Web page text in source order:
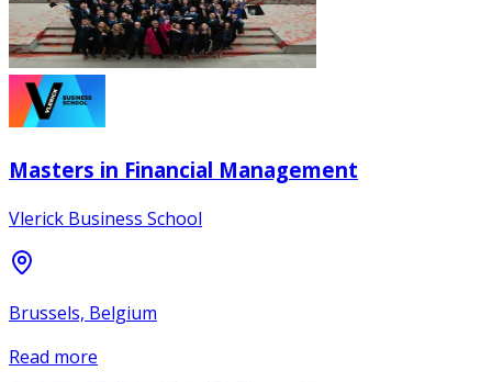
Masters in Financial Management
Vlerick Business School
Brussels, Belgium
Read more